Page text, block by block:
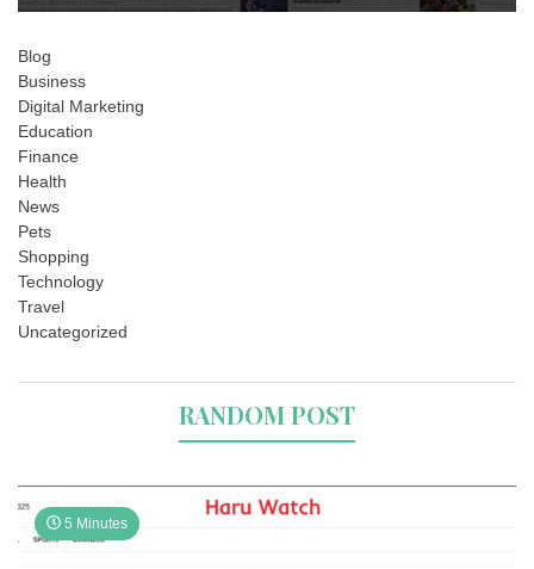
Blog
Business
Digital Marketing
Education
Finance
Health
News
Pets
Shopping
Technology
Travel
Uncategorized
RANDOM POST
5 Minutes